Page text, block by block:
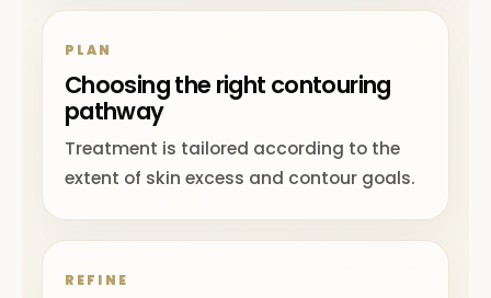
PLAN
Choosing the right contouring
pathway
Treatment is tailored according to the
extent of skin excess and contour goals.
REFINE